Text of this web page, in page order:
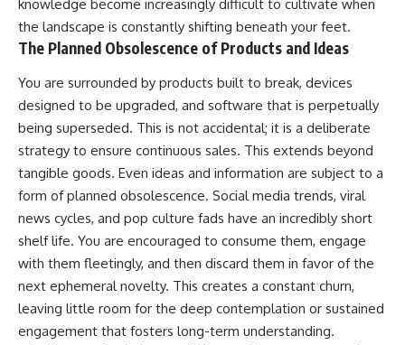
knowledge become increasingly difficult to cultivate when
the landscape is constantly shifting beneath your feet.
The Planned Obsolescence of Products and Ideas
You are surrounded by products built to break, devices
designed to be upgraded, and software that is perpetually
being superseded. This is not accidental; it is a deliberate
strategy to ensure continuous sales. This extends beyond
tangible goods. Even ideas and information are subject to a
form of planned obsolescence. Social media trends, viral
news cycles, and pop culture fads have an incredibly short
shelf life. You are encouraged to consume them, engage
with them fleetingly, and then discard them in favor of the
next ephemeral novelty. This creates a constant churn,
leaving little room for the deep contemplation or sustained
engagement that fosters long-term understanding.